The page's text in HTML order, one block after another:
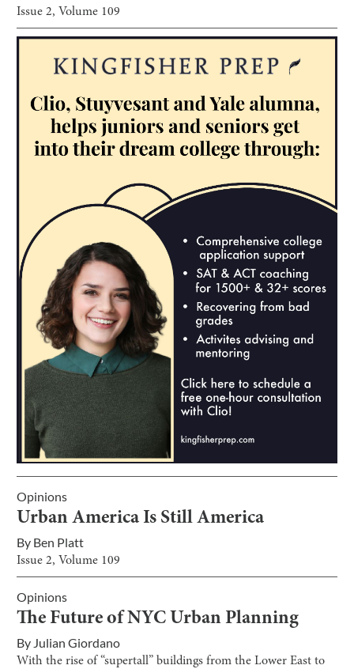
Issue2, Volume 109
Opinions
Urban America Is Still America
By Ben Platt
Issue2, Volume 109
Opinions
The Future of NYC Urban Planning
By Julian Giordano
With the rise of “supertall” buildings from the Lower East to